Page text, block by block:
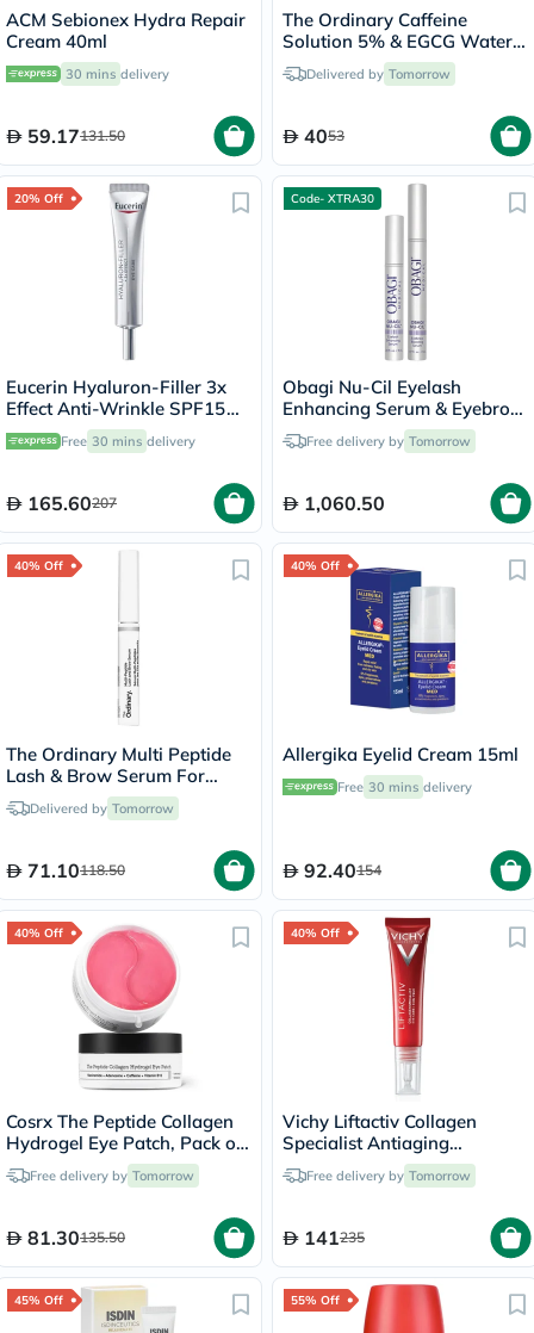
ACM Sebionex Hydra Repair
Cream 40ml
30 mins delivery
59.17131.50
The Ordinary Caffeine
Solution 5% & EGCG Water
Based Eye Serum Undereye
Puffiness & Pigmentation
Delivered by Tomorrow
4053
20% Off
Eucerin Hyaluron-Filler 3x
Effect Anti-Wrinkle SPF15
Eye Cream 15ml
Free 30 mins delivery
165.60207
Code- XTRA30
Obagi Nu-Cil Eyelash
Enhancing Serum & Eyebrow
Boosting Serum Kit
Free delivery by Tomorrow
1,060.50
40% Off
The Ordinary Multi Peptide
Lash & Brow Serum For
Thick & Fuller Lashes & Eye
Brows 5ml
Delivered by Tomorrow
71.10118.50
40% Off
Allergika Eyelid Cream 15ml
Free 30 mins delivery
92.40154
40% Off
Cosrx The Peptide Collagen
Hydrogel Eye Patch, Pack of
60'sFree delivery by Tomorrow
81.30135.50
40% Off
Vichy Liftactiv Collagen
Specialist Antiaging
Antiwrinkle Eye Cream 15ml
Free delivery by Tomorrow
141235
45% Off 55% Off